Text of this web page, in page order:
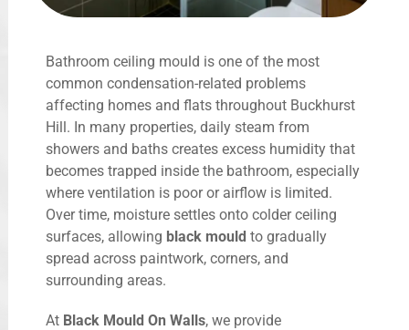
Bathroom ceiling mould is one of the most
common condensation-related problems
affecting homes and flats throughout Buckhurst
Hill. In many properties, daily steam from
showers and baths creates excess humidity that
becomes trapped inside the bathroom, especially
where ventilation is poor or airflow is limited.
Over time, moisture settles onto colder ceiling
surfaces, allowing black mould to gradually
spread across paintwork, corners, and
surrounding areas.
At Black Mould On Walls, we provide